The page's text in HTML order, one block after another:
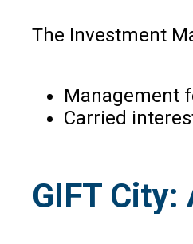
The Investment
Management
Carried
GIFT